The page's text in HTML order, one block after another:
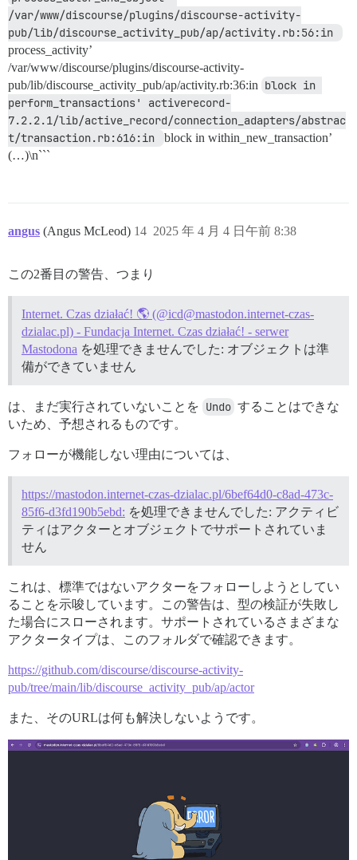
/var/www/discourse/plugins/discourse-activity-
process_activity’
/var/www/discourse/plugins/discourse-activity-
pub/lib/discourse_activity_pub/ap/activity.rb:36:in block in
perform_transactions' activerecord-
7.2.2.1/lib/active_record/connection_adapters/abstrac
t/transaction.rb:616:in
block in within_new_transaction’
(…)\n```
angus (Angus McLeod) 2025 年 4 月 4 日午前 8:38
14
この2番目の警告、つまり
Internet. Czas działać! 🌎 (@icd@mastodon.internet-czas-
dzialac.pl) - Fundacja Internet. Czas działać! - serwer
Mastodona を処理できませんでした: オブジェクトは準
備ができていません
は、まだ実行されていないことを Undo することはできな
いため、予想されるものです。
フォローが機能しない理由については、
https://mastodon.internet-czas-dzialac.pl/6bef64d0-c8ad-473c-
85f6-d3fd190b5ebd: を処理できませんでした: アクティビ
ティはアクターとオブジェクトでサポートされていま
せん
これは、標準ではないアクターをフォローしようとしてい
ることを示唆しています。この警告は、型の検証が失敗し
た場合にスローされます。サポートされているさまざまな
アクタータイプは、このフォルダで確認できます。
https://github.com/discourse/discourse-activity-
pub/tree/main/lib/discourse_activity_pub/ap/actor
また、そのURLは何も解決しないようです。